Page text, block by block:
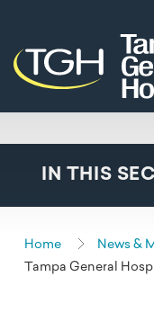
IN THIS
Home News &
Tampa General